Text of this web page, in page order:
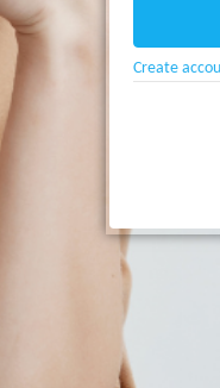
Create